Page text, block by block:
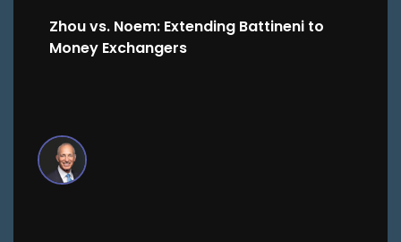
Zhou vs. Noem: Extending Battineni to
Money Exchangers